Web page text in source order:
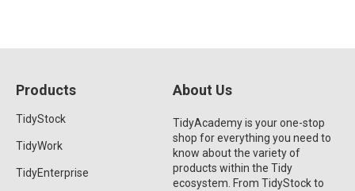
Products
TidyStock
TidyWork
TidyEnterprise
About Us
TidyAcademy is your one-stop
shop for everything you need to
know about the variety of
products within the Tidy
ecosystem. From TidyStock to